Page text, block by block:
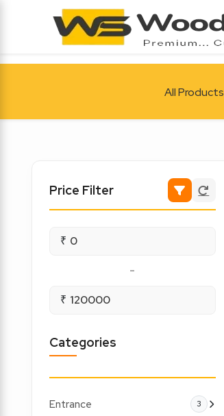
All Products
Price Filter
₹
-
₹
Categories
Entrance 3